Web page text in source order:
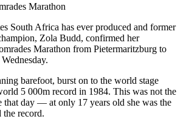
Marathon
South Africa has ever produced and former
Zola Budd, confirmed her
Marathon from Pietermaritzburg to
barefoot, burst on to the world stage
5 000m record in 1984. This was not the
that day — at only 17 years old she was the
the record.